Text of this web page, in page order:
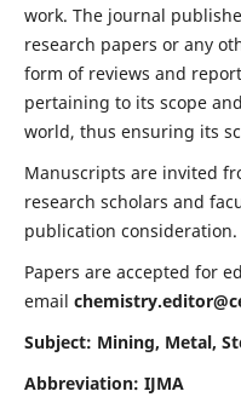
work. The journal
research papers or any
form of reviews and
pertaining to its scope
world, thus ensuring its
Manuscripts are invited
research scholars and
publication consideration.
Papers are accepted for
email
Subject: Mining, Metal,
Abbreviation: IJMA